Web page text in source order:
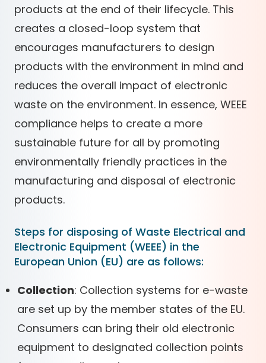
products at the end of their lifecycle. This
creates a closed-loop system that
encourages manufacturers to design
products with the environment in mind and
reduces the overall impact of electronic
waste on the environment. In essence, WEEE
compliance helps to create a more
sustainable future for all by promoting
environmentally friendly practices in the
manufacturing and disposal of electronic
products.
Steps for disposing of Waste Electrical and
Electronic Equipment (WEEE) in the
European Union (EU) are as follows:
Collection: Collection systems for e-waste
are set up by the member states of the EU.
Consumers can bring their old electronic
equipment to designated collection points